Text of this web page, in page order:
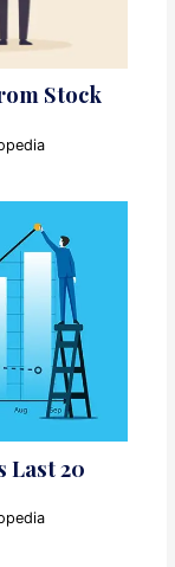
Stock
Last 20